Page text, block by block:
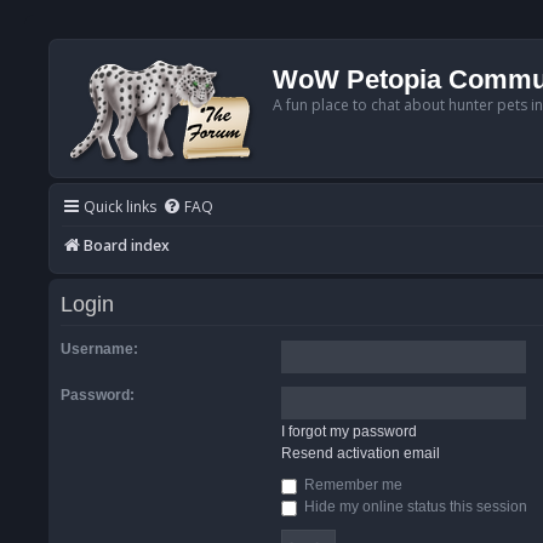
WoW Petopia
A fun place to chat about hunter pets
Quick links FAQ
Board index
Login
Username:
Password:
I forgot my password
Resend activation email
Remember me
Hide my online status this session